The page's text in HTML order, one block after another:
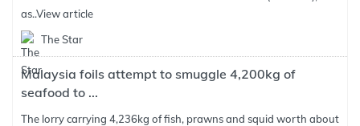
as..View article
The Star
Malaysia foils attempt to smuggle 4,200kg of
seafood to ...
The lorry carrying 4,236kg of fish, prawns and squid worth about